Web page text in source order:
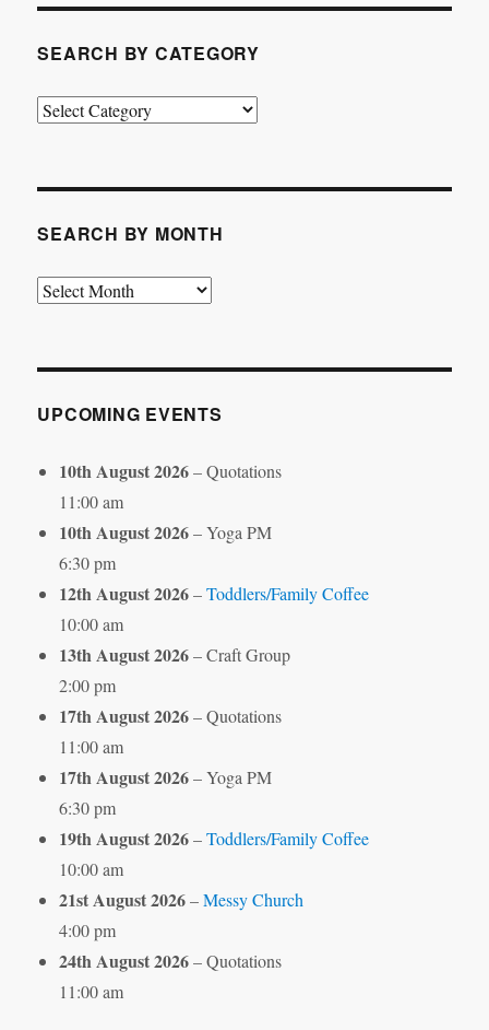
SEARCH BY CATEGORY
Search
SEARCH BY MONTH
Search
UPCOMING EVENTS
10th August 2026– Quotations
11:00 am
10th August 2026– Yoga PM
6:30 pm
12th August 2026–Toddlers/Family Coffee
10:00 am
13th August 2026– Craft Group
2:00 pm
17th August 2026– Quotations
11:00 am
17th August 2026– Yoga PM
6:30 pm
19th August 2026–Toddlers/Family Coffee
10:00 am
21st August 2026–Messy Church
4:00 pm
24th August 2026– Quotations
11:00 am